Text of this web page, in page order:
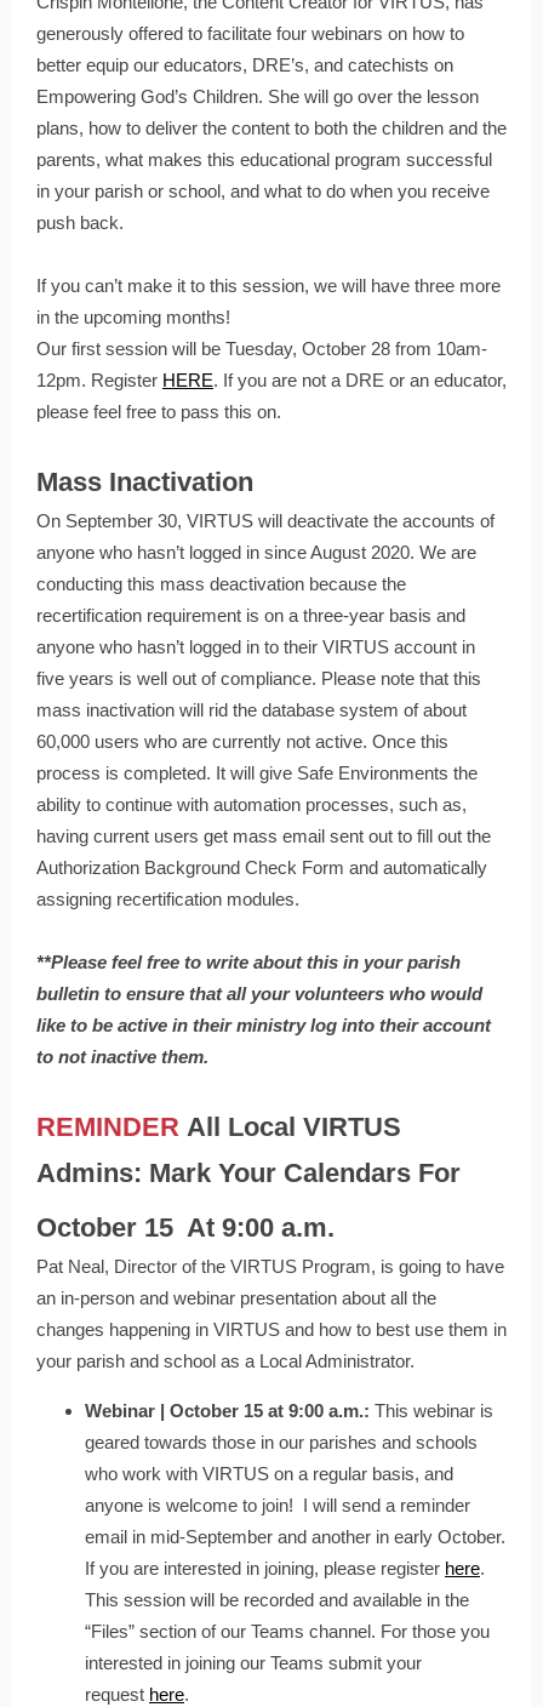
generously offered to facilitate four webinars on how to
better equip our educators, DRE’s, and catechists on
Empowering God’s Children. She will go over the lesson
plans, how to deliver the content to both the children and the
parents, what makes this educational program successful
in your parish or school, and what to do when you receive
push back.
If you can’t make it to this session, we will have three more
in the upcoming months!
Our first session will be Tuesday, October 28 from 10am-
12pm. Register HERE. If you are not a DRE or an educator,
please feel free to pass this on.
Mass Inactivation
On September 30, VIRTUS will deactivate the accounts of
anyone who hasn’t logged in since August 2020. We are
conducting this mass deactivation because the
recertification requirement is on a three-year basis and
anyone who hasn’t logged in to their VIRTUS account in
five years is well out of compliance. Please note that this
mass inactivation will rid the database system of about
60,000 users who are currently not active. Once this
process is completed. It will give Safe Environments the
ability to continue with automation processes, such as,
having current users get mass email sent out to fill out the
Authorization Background Check Form and automatically
assigning recertification modules.
**Please feel free to write about this in your parish
bulletin to ensure that all your volunteers who would
like to be active in their ministry log into their account
to not inactive them.
REMINDER All Local VIRTUS
Admins: Mark Your Calendars For
October 15 At 9:00 a.m.
Pat Neal, Director of the VIRTUS Program, is going to have
an in-person and webinar presentation about all the
changes happening in VIRTUS and how to best use them in
your parish and school as a Local Administrator.
Webinar | October 15 at 9:00 a.m.: This webinar is
geared towards those in our parishes and schools
who work with VIRTUS on a regular basis, and
anyone is welcome to join! I will send a reminder
email in mid-September and another in early October.
If you are interested in joining, please register here.
This session will be recorded and available in the
“Files” section of our Teams channel. For those you
interested in joining our Teams submit your
request here.